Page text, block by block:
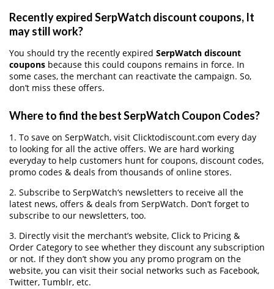
Recently expired SerpWatch discount coupons, It
may still work?
You should try the recently expired SerpWatch discount
coupons because this could coupons remains in force. In
some cases, the merchant can reactivate the campaign. So,
don’t miss these offers.
Where to find the best SerpWatch Coupon Codes?
1. To save on SerpWatch, visit Clicktodiscount.com every day
to looking for all the active offers. We are hard working
everyday to help customers hunt for coupons, discount codes,
promo codes & deals from thousands of online stores.
2. Subscribe to SerpWatch‘s newsletters to receive all the
latest news, offers & deals from SerpWatch. Don’t forget to
subscribe to our newsletters, too.
3. Directly visit the merchant’s website, Click to Pricing &
Order Category to see whether they discount any subscription
or not. If they don’t show you any promo program on the
website, you can visit their social networks such as Facebook,
Twitter, Tumblr, etc.